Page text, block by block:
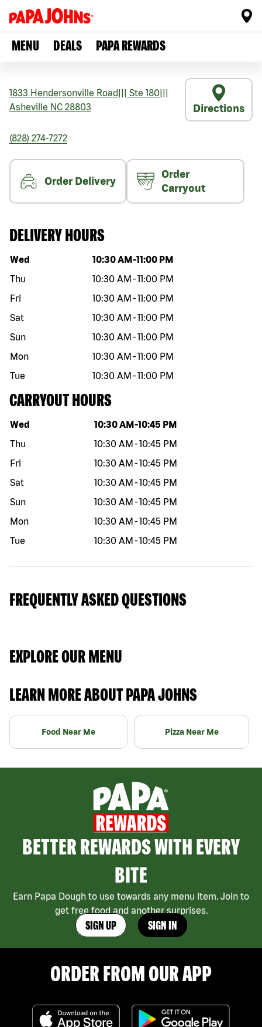
MENU DEALS PAPA REWARDS
1833 Hendersonville Road Ste 180
Asheville NC 28803 Directions
(828) 274-7272
Order Delivery
Order
Carryout
DELIVERY HOURS
Day of the week Hours
Wed 10:30 AM -11:00 PM
Thu
10:30 AM -11:00 PM
Fri
10:30 AM -11:00 PM
Sat
10:30 AM -11:00 PM
Sun
10:30 AM -11:00 PM
Mon
10:30 AM -11:00 PM
Tue
10:30 AM -11:00 PM
CARRYOUT HOURS
Day of the week Hours
Wed 10:30 AM -10:45 PM
Thu
10:30 AM -10:45 PM
Fri
10:30 AM -10:45 PM
Sat
10:30 AM -10:45 PM
Sun
10:30 AM -10:45 PM
Mon
10:30 AM -10:45 PM
Tue
10:30 AM -10:45 PM
FREQUENTLY ASKED QUESTIONS
EXPLORE OUR MENU
LEARN MORE ABOUT PAPA JOHNS
Food Near Me Pizza Near Me
BETTER REWARDS WITH EVERY
BITE
Earn Papa Dough to use towards any menu item. Join to
get free food and another surprises.
SIGN UP SIGN IN
ORDER FROM OUR APP